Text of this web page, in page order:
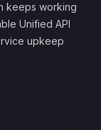
keeps working
Unified API
upkeep